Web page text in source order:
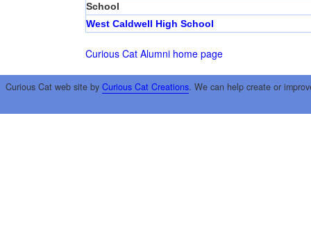
School
West Caldwell High School
Curious Cat Alumni home page
Curious Cat web site by Curious Cat Creations. We can help create or